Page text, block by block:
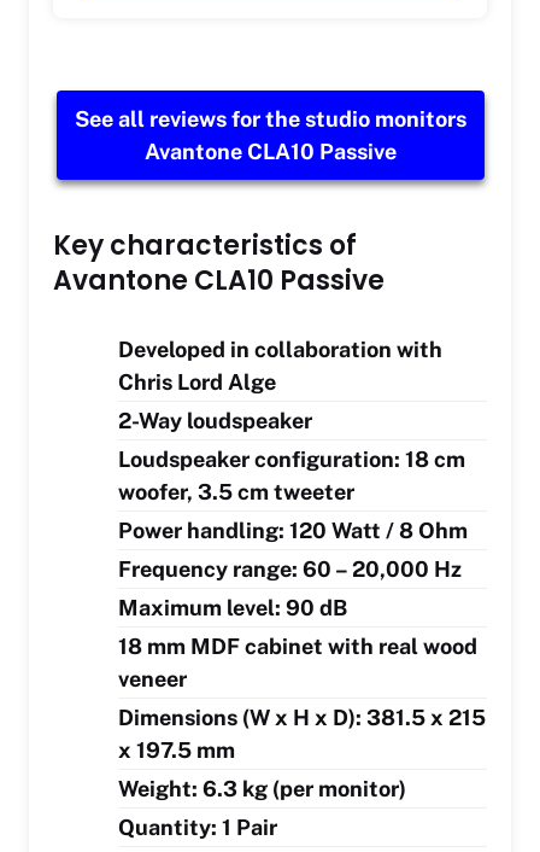
See all reviews for the studio monitors
Avantone CLA10 Passive
Key characteristics of
Avantone CLA10 Passive
Developed in collaboration with
Chris Lord Alge
2-Way loudspeaker
Loudspeaker configuration: 18 cm
woofer, 3.5 cm tweeter
Power handling: 120 Watt / 8 Ohm
Frequency range: 60 – 20,000 Hz
Maximum level: 90 dB
18 mm MDF cabinet with real wood
veneer
Dimensions (W x H x D): 381.5 x 215
x 197.5 mm
Weight: 6.3 kg (per monitor)
Quantity: 1 Pair